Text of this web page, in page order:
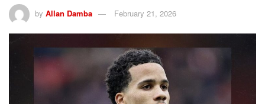
by Allan Damba February 21, 2026